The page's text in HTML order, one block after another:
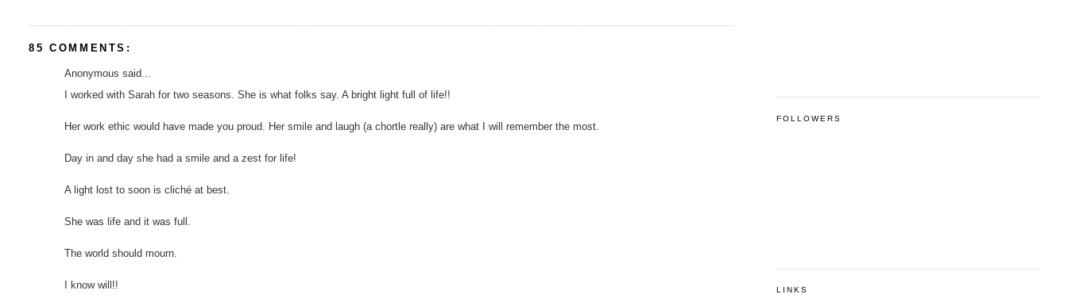
85 COMMENTS:
Anonymous said...
I worked with Sarah for two seasons. She is what folks say. A bright light full of life!!
Her work ethic would have made you proud. Her smile and laugh (a chortle really) are what I will remember the most.
Day in and day she had a smile and a zest for life!
A light lost to soon is cliché at best.
She was life and it was full.
The world should mourn.
I know will!!
FOLLOWERS
LINKS